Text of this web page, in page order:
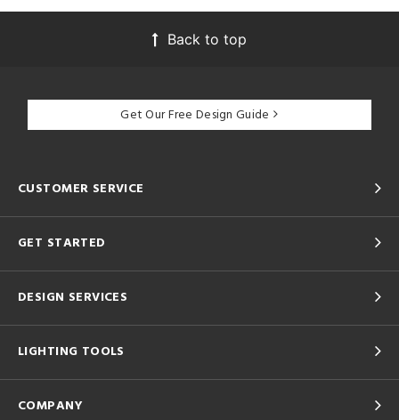
Back to top
Get Our Free Design Guide
CUSTOMER SERVICE
GET STARTED
DESIGN SERVICES
LIGHTING TOOLS
COMPANY